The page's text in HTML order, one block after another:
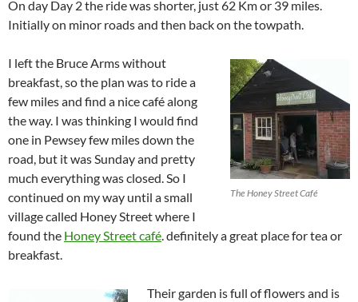
On day Day 2 the ride was shorter, just 62 Km or 39 miles.
Initially on minor roads and then back on the towpath.
The Honey Street Café
I left the Bruce Arms without
breakfast, so the plan was to ride a
few miles and find a nice café along
the way. I was thinking I would find
one in Pewsey few miles down the
road, but it was Sunday and pretty
much everything was closed. So I
continued on my way until a small
village called Honey Street where I
found the Honey Street café. definitely a great place for tea or
breakfast.
Their garden is full of flowers and is